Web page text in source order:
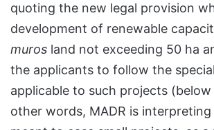
quoting the new legal provision
development of renewable
muros land not exceeding 50 ha
the applicants to follow the
applicable to such projects
other words, MADR is